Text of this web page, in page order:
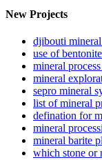
New Projects
djibouti
use of
mineral
mineral
sepro mineral
list of mineral
defination for
mineral
mineral barite
which stone or